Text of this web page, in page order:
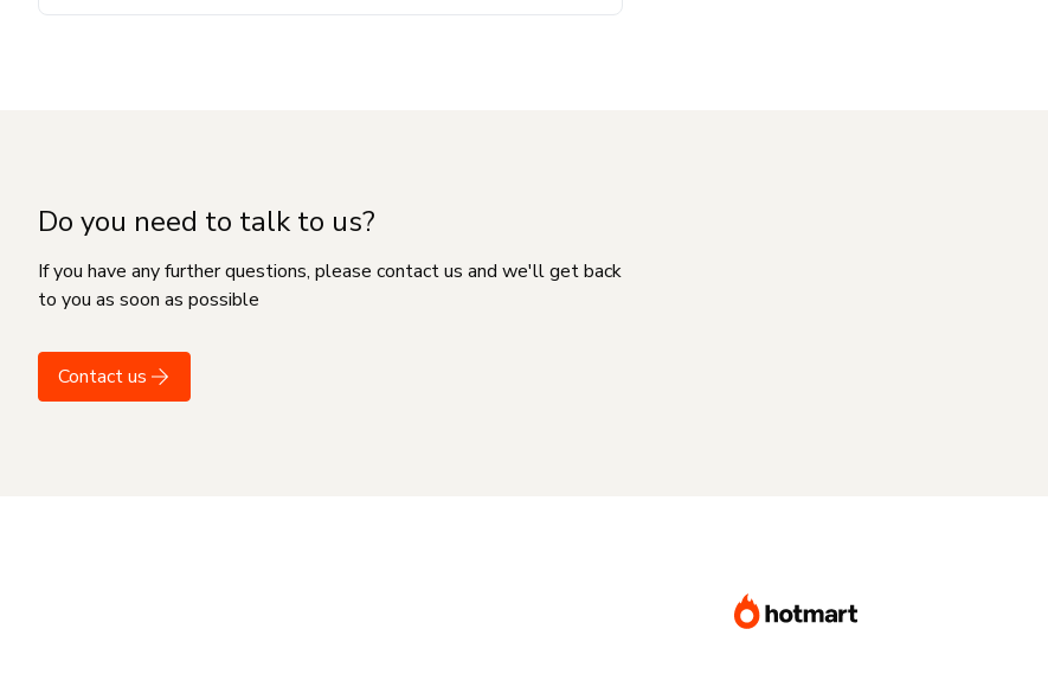
Do you need to talk to us?
If you have any further questions, please contact us and we'll get back
to you as soon as possible
Contact us